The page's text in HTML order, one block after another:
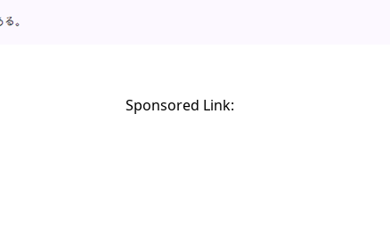
Sponsored Link: